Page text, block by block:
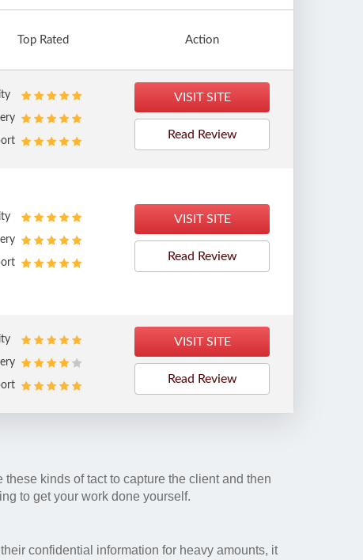
Top Rated Action
VISIT SITE
Read Review
VISIT SITE
Read Review
VISIT SITE
Read Review
kinds of tact to capture the client and then
to get your work done yourself.
confidential information for heavy amounts, it